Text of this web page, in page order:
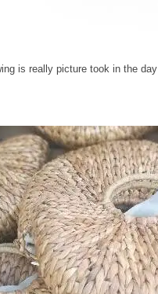
is really picture took in the day